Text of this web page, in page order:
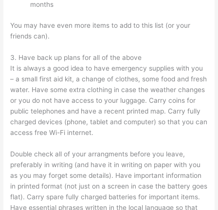
months
You may have even more items to add to this list (or your
friends can).
3. Have back up plans for all of the above
It is always a good idea to have emergency supplies with you
– a small first aid kit, a change of clothes, some food and fresh
water. Have some extra clothing in case the weather changes
or you do not have access to your luggage. Carry coins for
public telephones and have a recent printed map. Carry fully
charged devices (phone, tablet and computer) so that you can
access free Wi-Fi internet.
Double check all of your arrangments before you leave,
preferably in writing (and have it in writing on paper with you
as you may forget some details). Have important information
in printed format (not just on a screen in case the battery goes
flat). Carry spare fully charged batteries for important items.
Have essential phrases written in the local language so that